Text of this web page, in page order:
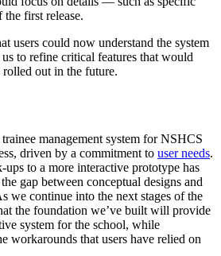
the first release.
users could now understand the system
to refine critical features that would
out in the future.
management system for NSHCS
driven by a commitment to user needs.
to a more interactive prototype has
gap between conceptual designs and
we continue into the next stages of the
the foundation we’ve built will provide
system for the school, while
workarounds that users have relied on